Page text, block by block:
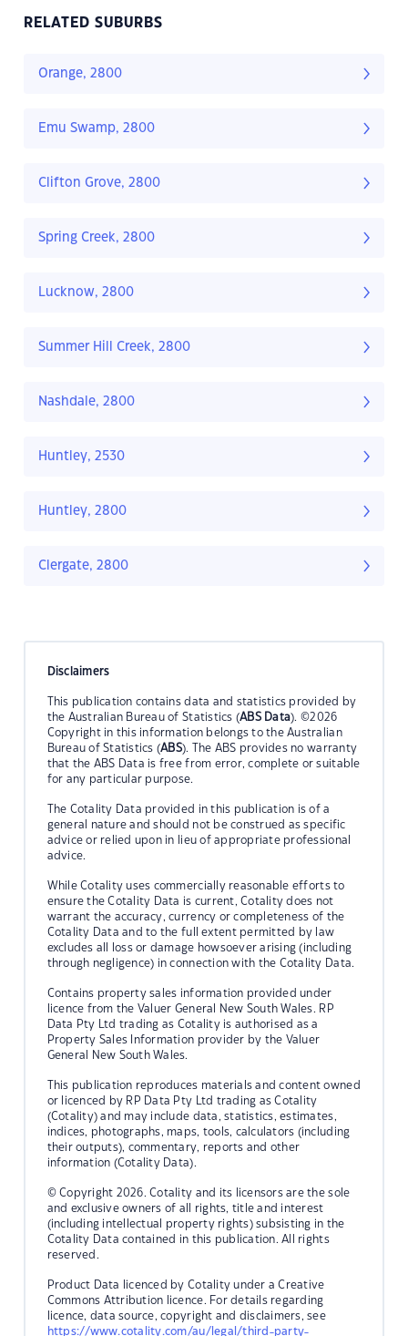
RELATED SUBURBS
Orange, 2800
Emu Swamp, 2800
Clifton Grove, 2800
Spring Creek, 2800
Lucknow, 2800
Summer Hill Creek, 2800
Nashdale, 2800
Huntley, 2530
Huntley, 2800
Clergate, 2800
Disclaimers
This publication contains data and statistics provided by
the Australian Bureau of Statistics (ABS Data). ©2026
Copyright in this information belongs to the Australian
Bureau of Statistics (ABS). The ABS provides no warranty
that the ABS Data is free from error, complete or suitable
for any particular purpose.
The Cotality Data provided in this publication is of a
general nature and should not be construed as specific
advice or relied upon in lieu of appropriate professional
advice.
While Cotality uses commercially reasonable efforts to
ensure the Cotality Data is current, Cotality does not
warrant the accuracy, currency or completeness of the
Cotality Data and to the full extent permitted by law
excludes all loss or damage howsoever arising (including
through negligence) in connection with the Cotality Data.
Contains property sales information provided under
licence from the Valuer General New South Wales. RP
Data Pty Ltd trading as Cotality is authorised as a
Property Sales Information provider by the Valuer
General New South Wales.
This publication reproduces materials and content owned
or licenced by RP Data Pty Ltd trading as Cotality
(Cotality) and may include data, statistics, estimates,
indices, photographs, maps, tools, calculators (including
their outputs), commentary, reports and other
information (Cotality Data).
© Copyright 2026. Cotality and its licensors are the sole
and exclusive owners of all rights, title and interest
(including intellectual property rights) subsisting in the
Cotality Data contained in this publication. All rights
reserved.
Product Data licenced by Cotality under a Creative
Commons Attribution licence. For details regarding
licence, data source, copyright and disclaimers, see
https://www.cotality.com/au/legal/third-party-